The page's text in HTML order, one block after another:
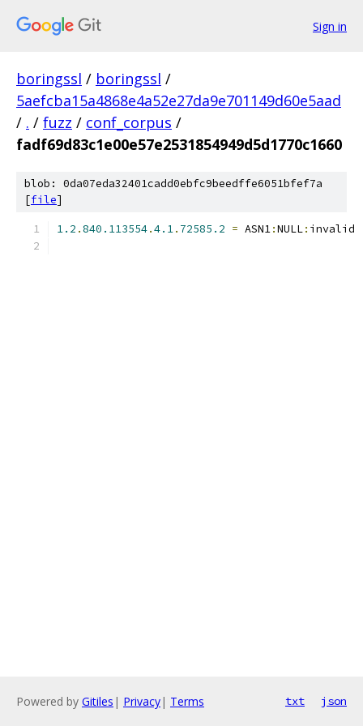
Sign in
boringssl / boringssl /
5aefcba15a4868e4a52e27da9e701149d60e5aad
/ . / fuzz / conf_corpus /
fadf69d83c1e00e57e2531854949d5d1770c1660
blob: 0da07eda32401cadd0ebfc9beedffe6051bfef7a
[file]
1.2 .840.113554.4.1. 72585.2 = ASN1:NULL: invalid
Powered by Gitiles | Privacy| Terms txt json